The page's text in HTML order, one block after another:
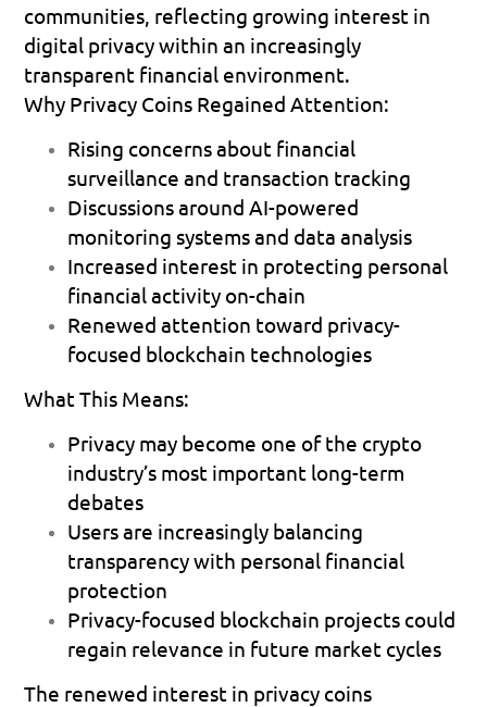
communities, reflecting growing interest in
digital privacy within an increasingly
transparent financial environment.
Why Privacy Coins Regained Attention:
Rising concerns about financial
surveillance and transaction tracking
Discussions around AI-powered
monitoring systems and data analysis
Increased interest in protecting personal
financial activity on-chain
Renewed attention toward privacy-
focused blockchain technologies
What This Means:
Privacy may become one of the crypto
industry’s most important long-term
debates
Users are increasingly balancing
transparency with personal financial
protection
Privacy-focused blockchain projects could
regain relevance in future market cycles
The renewed interest in privacy coins